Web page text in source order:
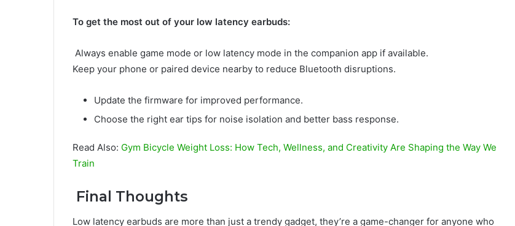
To get the most out of your low latency earbuds:
Always enable game mode or low latency mode in the companion app if available.
Keep your phone or paired device nearby to reduce Bluetooth disruptions.
Update the firmware for improved performance.
Choose the right ear tips for noise isolation and better bass response.
Read Also: Gym Bicycle Weight Loss: How Tech, Wellness, and Creativity Are Shaping the Way We
Train
Final Thoughts
Low latency earbuds are more than just a trendy gadget, they’re a game-changer for anyone who